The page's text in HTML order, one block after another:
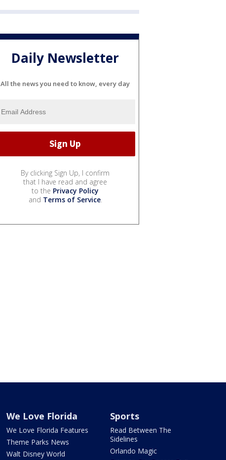
Daily Newsletter
All the news you need to know, every day
By clicking Sign Up, I confirm
that I have read and agree
to the Privacy Policy
and Terms of Service.
We Love Florida
We Love Florida Features
Theme Parks News
Walt Disney World
Sports
Read Between The
Sidelines
Orlando Magic